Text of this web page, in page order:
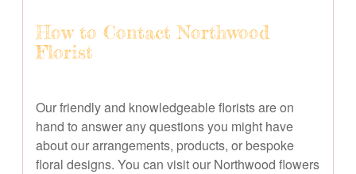
How to Contact Northwood
Florist
Our friendly and knowledgeable florists are on
hand to answer any questions you might have
about our arrangements, products, or bespoke
floral designs. You can visit our Northwood flowers